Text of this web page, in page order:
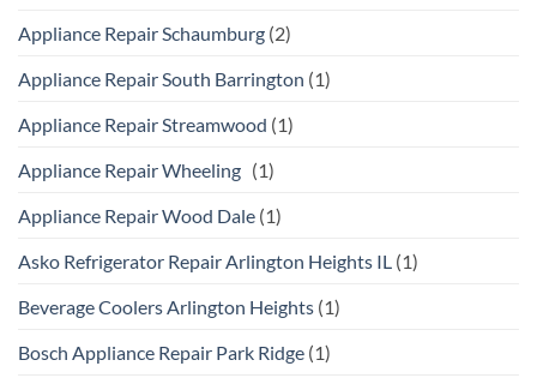
Appliance Repair Schaumburg (2)
Appliance Repair South Barrington (1)
Appliance Repair Streamwood (1)
Appliance Repair Wheeling (1)
Appliance Repair Wood Dale (1)
Asko Refrigerator Repair Arlington Heights IL (1)
Beverage Coolers Arlington Heights (1)
Bosch Appliance Repair Park Ridge (1)